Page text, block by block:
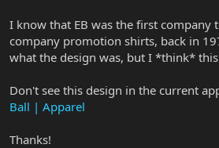
I know that EB was the first company
company promotion shirts, back in
what the design was, but I *think*
Don't see this design in the current
Ball | Apparel
Thanks!